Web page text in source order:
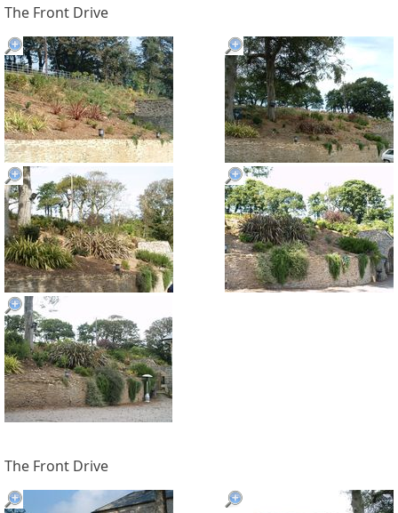
The Front Drive
The Front Drive